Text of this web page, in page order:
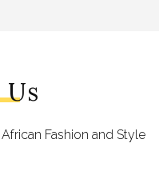
Fashion and Style